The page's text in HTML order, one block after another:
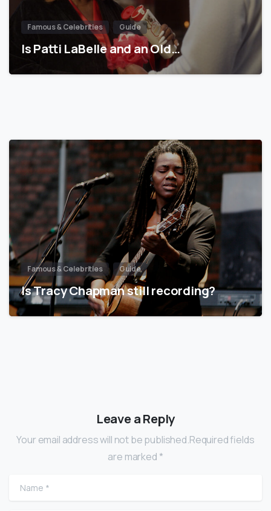
Famous & Celebrities Guide
Is Patti LaBelle and an Old…
Famous & Celebrities Guide
Is Tracy Chapman still recording?
Leave a Reply
Your email address will not be published.Required fields
are marked *
Name